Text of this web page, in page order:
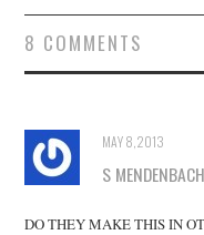
8 COMMENTS
MAY 8, 2013
S MENDENBACH
DO THEY MAKE THIS IN